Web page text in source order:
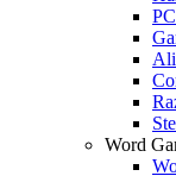
Word